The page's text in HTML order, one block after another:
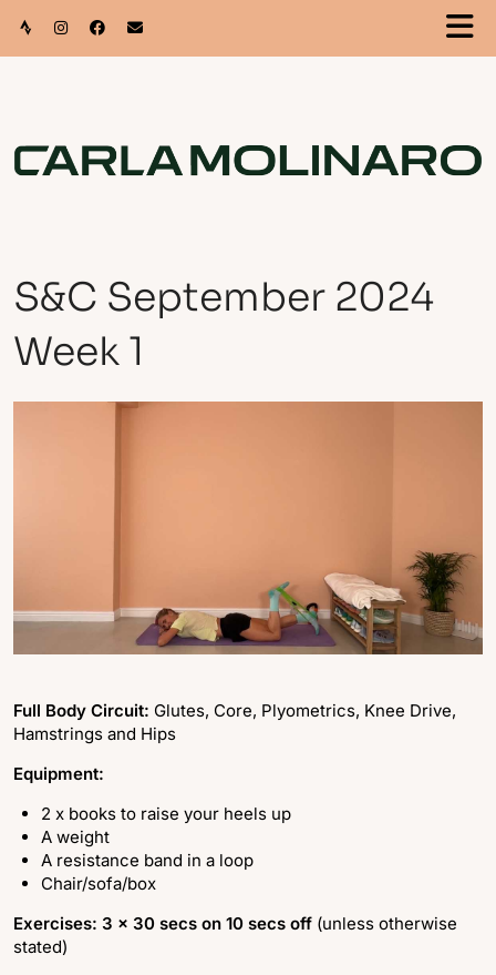
S&C September 2024
Week 1
Full Body Circuit: Glutes, Core, Plyometrics, Knee Drive,
Hamstrings and Hips
Equipment:
2 x books to raise your heels up
A weight
A resistance band in a loop
Chair/sofa/box
Exercises: 3 x 30 secs on 10 secs off (unless otherwise
stated)